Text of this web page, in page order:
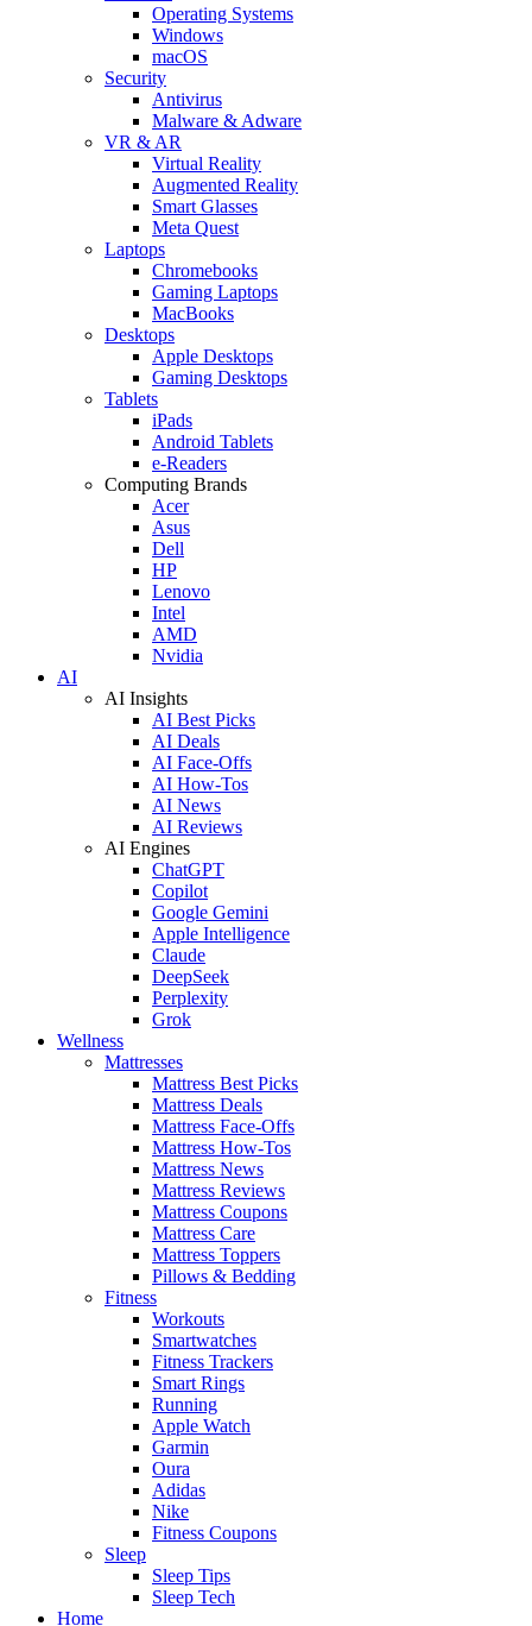
Operating Systems
Windows
macOS
Security
Antivirus
Malware & Adware
VR & AR
Virtual Reality
Augmented Reality
Smart Glasses
Meta Quest
Laptops
Chromebooks
Gaming Laptops
MacBooks
Desktops
Apple Desktops
Gaming Desktops
Tablets
iPads
Android Tablets
e-Readers
Computing Brands
Acer
Asus
Dell
HP
Lenovo
Intel
AMD
Nvidia
AI
AI Insights
AI Best Picks
AI Deals
AI Face-Offs
AI How-Tos
AI News
AI Reviews
AI Engines
ChatGPT
Copilot
Google Gemini
Apple Intelligence
Claude
DeepSeek
Perplexity
Grok
Wellness
Mattresses
Mattress Best Picks
Mattress Deals
Mattress Face-Offs
Mattress How-Tos
Mattress News
Mattress Reviews
Mattress Coupons
Mattress Care
Mattress Toppers
Pillows & Bedding
Fitness
Workouts
Smartwatches
Fitness Trackers
Smart Rings
Running
Apple Watch
Garmin
Oura
Adidas
Nike
Fitness Coupons
Sleep
Sleep Tips
Sleep Tech
Home